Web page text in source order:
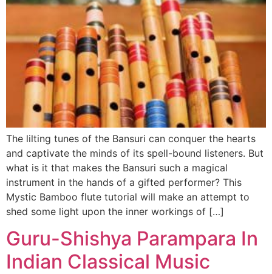
The lilting tunes of the Bansuri can conquer the hearts
and captivate the minds of its spell-bound listeners. But
what is it that makes the Bansuri such a magical
instrument in the hands of a gifted performer? This
Mystic Bamboo flute tutorial will make an attempt to
shed some light upon the inner workings of […]
Guru-Shishya Parampara In
Indian Classical Music